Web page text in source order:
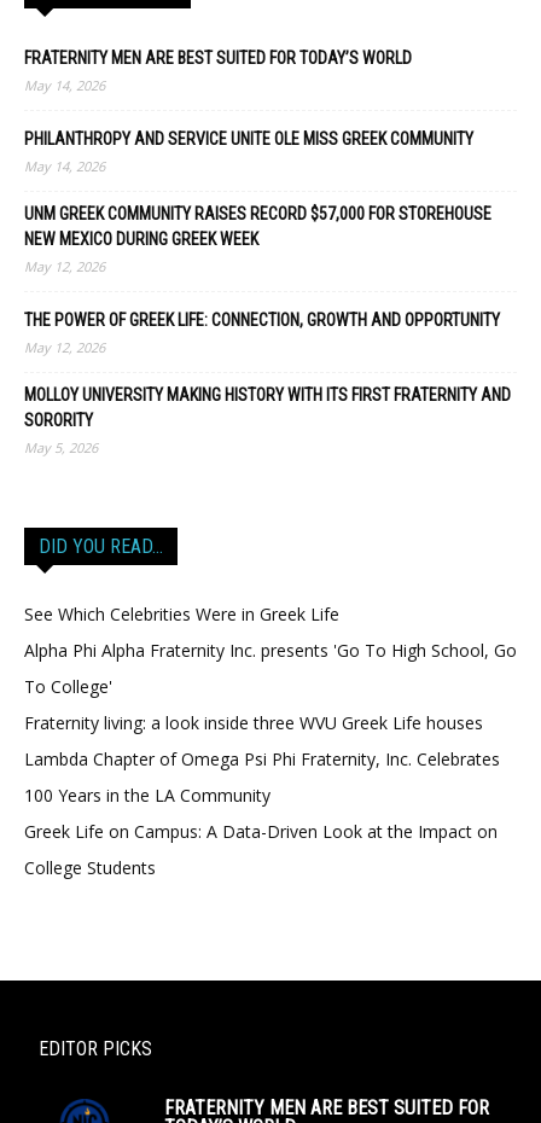
FRATERNITY MEN ARE BEST SUITED FOR TODAY’S WORLD
May 14, 2026
PHILANTHROPY AND SERVICE UNITE OLE MISS GREEK COMMUNITY
May 14, 2026
UNM GREEK COMMUNITY RAISES RECORD $57,000 FOR STOREHOUSE
NEW MEXICO DURING GREEK WEEK
May 12, 2026
THE POWER OF GREEK LIFE: CONNECTION, GROWTH AND OPPORTUNITY
May 12, 2026
MOLLOY UNIVERSITY MAKING HISTORY WITH ITS FIRST FRATERNITY AND
SORORITY
May 5, 2026
DID YOU READ…
See Which Celebrities Were in Greek Life
Alpha Phi Alpha Fraternity Inc. presents 'Go To High School, Go
To College'
Fraternity living: a look inside three WVU Greek Life houses
Lambda Chapter of Omega Psi Phi Fraternity, Inc. Celebrates
100 Years in the LA Community
Greek Life on Campus: A Data-Driven Look at the Impact on
College Students
EDITOR PICKS
FRATERNITY MEN ARE BEST SUITED FOR